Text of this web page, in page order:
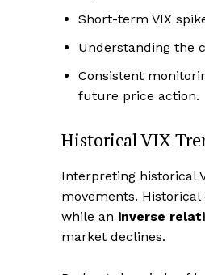
Short-term VIX
Understanding the
Consistent
future price action.
Historical VIX
Interpreting historical
movements.
while an inverse
market declines.